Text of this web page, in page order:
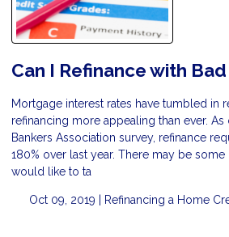
Can I Refinance with
Mortgage interest rates have tumbled in
refinancing more appealing than ever.
Bankers Association survey, refinance
180% over last year. There may be
would like to ta
Oct 09, 2019 | Refinancing a Home